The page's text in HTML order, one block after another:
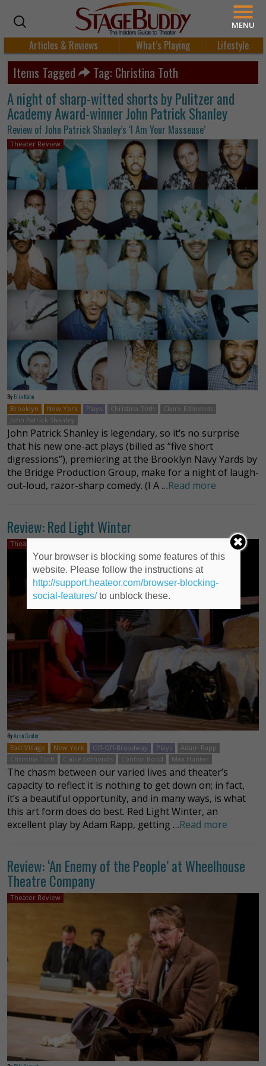
Articles & Reviews What’s Playing Lifestyle
Items Tagged Tag: Christina Toth
A night of sharp-witted shorts by Pulitzer and
Academy Award-winner John Patrick Shanley
Review of John Patrick Shanley’s ‘I Am Your Masseuse’
Theater Review
By Erin Kahn
Brooklyn
New York Plays Christina Toth
Claire Edmonds
John Patrick Shanley
John Patrick Shanley is legendary, so it’s no surprise
that his new one-act plays (billed as “five short
digressions”), premiering at the Brooklyn Navy Yards by
the Bridge Production Group, make for a night of laugh-
out-loud, razor-sharp comedy. (I A …Read more
Review: Red Light Winter
Theater Review
ByAron Canter
East Village
New York Off-Off-Broadway Plays
Adam Rapp
Christina Toth
Claire Edmonds Connor Bond Max Hunter
The chasm between our varied lives and theater’s
capacity to reflect it is nothing to get down on; in fact,
it’s a beautiful opportunity, and in many ways, is what
this art form does do best. Red Light Winter, an
excellent play by Adam Rapp, getting …Read more
Review: ‘An Enemy of the People’ at Wheelhouse
Theatre Company
Theater Review
MENU
Your browser is blocking some features of this
website. Please follow the instructions at
http://support.heateor.com/browser-blocking-
social-features/to unblock these.